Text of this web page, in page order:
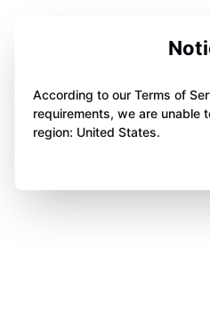
According to our Terms of
requirements, we are unable
region: United States.